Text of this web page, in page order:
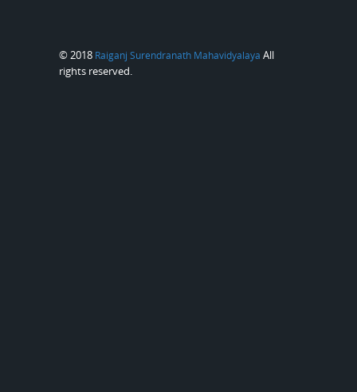
© 2018 Raiganj Surendranath Mahavidyalaya All
rights reserved.